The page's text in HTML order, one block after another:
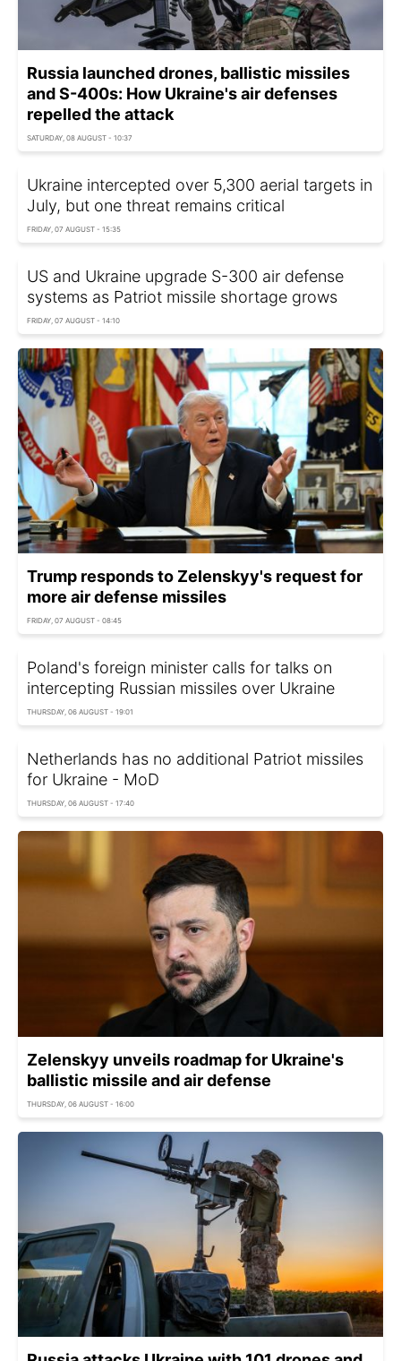
Russia launched drones, ballistic missiles
and S-400s: How Ukraine's air defenses
repelled the attack
SATURDAY, 08 AUGUST - 10:37
Ukraine intercepted over 5,300 aerial targets in
July, but one threat remains critical
FRIDAY, 07 AUGUST - 15:35
US and Ukraine upgrade S-300 air defense
systems as Patriot missile shortage grows
FRIDAY, 07 AUGUST - 14:10
Trump responds to Zelenskyy's request for
more air defense missiles
FRIDAY, 07 AUGUST - 08:45
Poland's foreign minister calls for talks on
intercepting Russian missiles over Ukraine
THURSDAY, 06 AUGUST - 19:01
Netherlands has no additional Patriot missiles
for Ukraine - MoD
THURSDAY, 06 AUGUST - 17:40
Zelenskyy unveils roadmap for Ukraine's
ballistic missile and air defense
THURSDAY, 06 AUGUST - 16:00